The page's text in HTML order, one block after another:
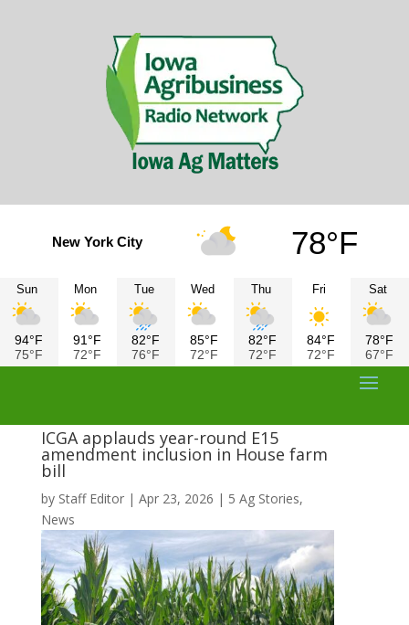
New York City 78°F
Sun
94°F
75°F
Mon
91°F
72°F
Tue
82°F
76°F
Wed
85°F
72°F
Thu
82°F
72°F
Fri
84°F
72°F
Sat
78°F
67°F
ICGA applauds year-round E15
amendment inclusion in House farm
bill
by Staff Editor| Apr 23, 2026 | 5 Ag Stories,
News